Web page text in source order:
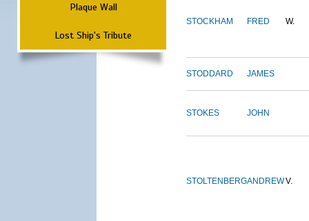
Plaque Wall
Lost Ship's Tribute
STOCKHAM FRED W.
STODDARD JAMES
STOKES JOHN
STOLTENBERGANDREWV.